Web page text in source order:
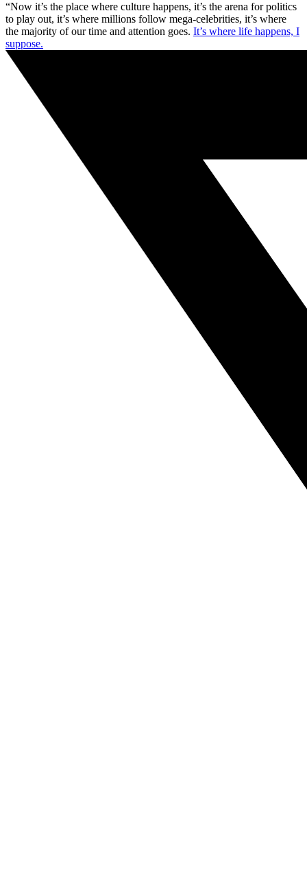
“Now it’s the place where culture happens, it’s the arena for politics
to play out, it’s where millions follow mega-celebrities, it’s where
the majority of our time and attention goes. It’s where life happens, I
suppose.